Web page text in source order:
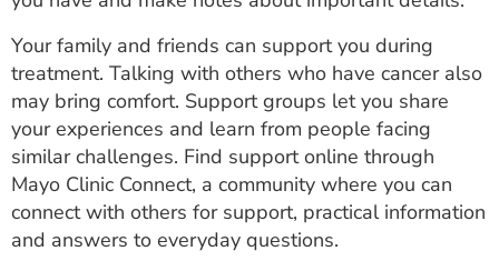
Your family and friends can support you during
treatment. Talking with others who have cancer also
may bring comfort. Support groups let you share
your experiences and learn from people facing
similar challenges. Find support online through
Mayo Clinic Connect, a community where you can
connect with others for support, practical information
and answers to everyday questions.